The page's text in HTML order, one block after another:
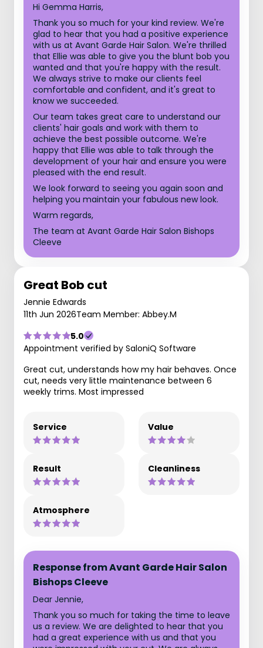
Hi Gemma Harris,
Thank you so much for your kind review. We're
glad to hear that you had a positive experience
with us at Avant Garde Hair Salon. We're thrilled
that Ellie was able to give you the blunt bob you
wanted and that you're happy with the result.
We always strive to make our clients feel
comfortable and confident, and it's great to
know we succeeded.
Our team takes great care to understand our
clients' hair goals and work with them to
achieve the best possible outcome. We're
happy that Ellie was able to talk through the
development of your hair and ensure you were
pleased with the end result.
We look forward to seeing you again soon and
helping you maintain your fabulous new look.
Warm regards,
The team at Avant Garde Hair Salon Bishops
Cleeve
Great Bob cut
Jennie Edwards
11th Jun 2026Team Member: Abbey.M
5.0
Appointment verified by SaloniQ Software
Great cut, understands how my hair behaves. Once
cut, needs very little maintenance between 6
weekly trims. Most impressed
Service Value
Result Cleanliness
Atmosphere
Response from Avant Garde Hair Salon
Bishops Cleeve
Dear Jennie,
Thank you so much for taking the time to leave
us a review. We are delighted to hear that you
had a great experience with us and that you